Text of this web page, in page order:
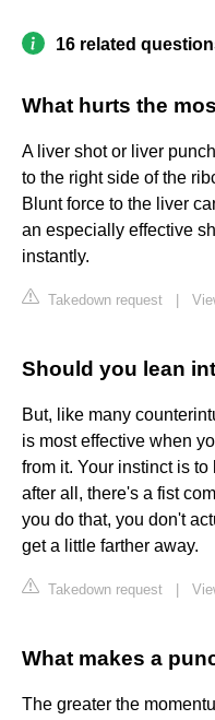
16 related
What hurts the
A liver shot or liver
to the right side of the
Blunt force to the liver
an especially effective
instantly.
Takedown request
Should you lean
But, like many
is most effective when
from it. Your instinct is
after all, there's a fist
you do that, you don't
get a little farther away.
Takedown request
What makes a
The greater the